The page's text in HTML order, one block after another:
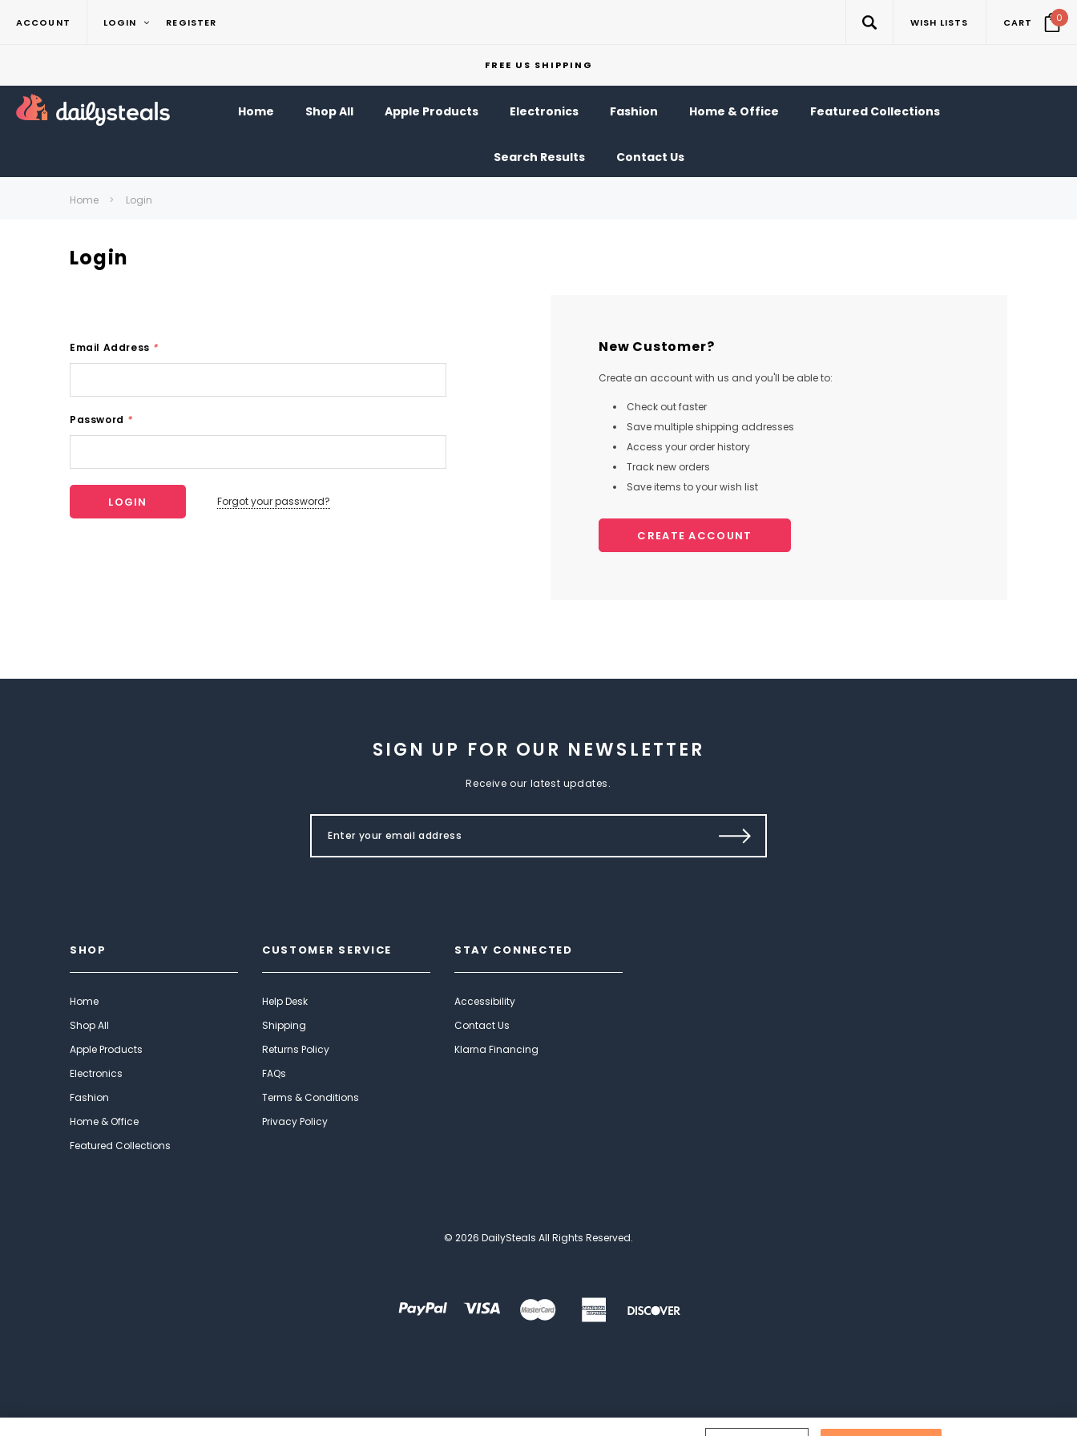
ACCOUNT LOGIN REGISTER WISH LISTS CART 0
FREE US SHIPPING
Home Shop All Apple Products Electronics Fashion Home & Office Featured Collections
Search Results Contact Us
Home Login
Login
Email Address *
Password *
Forgot your password?
New Customer?
Create an account with us and you'll be able to:
Check out faster
Save multiple shipping addresses
Access your order history
Track new orders
Save items to your wish list
CREATE ACCOUNT
SIGN UP FOR OUR NEWSLETTER
Receive our latest updates.
SHOP
Home
Shop All
Apple Products
Electronics
Fashion
Home & Office
Featured Collections
CUSTOMER SERVICE
Help Desk
Shipping
Returns Policy
FAQs
Terms & Conditions
Privacy Policy
STAY CONNECTED
Accessibility
Contact Us
Klarna Financing
© 2026 DailySteals All Rights Reserved.